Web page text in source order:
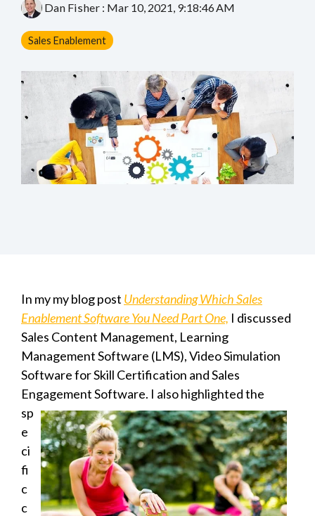
Dan Fisher : Mar 10, 2021, 9:18:46 AM
Sales Enablement
In my my blog post Understanding Which Sales
Enablement Software You Need Part One, I discussed
Sales Content Management, Learning
Management Software (LMS), Video Simulation
Software for Skill Certification and Sales
Engagement Software. I alsohighlighted the
sp
e
ci
fi
c
c